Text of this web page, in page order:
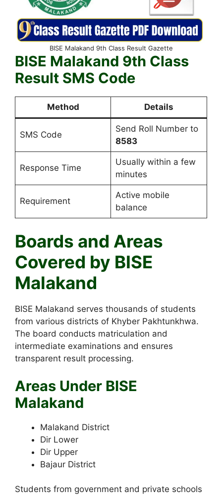
BISE Malakand 9th Class Result Gazette
BISE Malakand 9th Class
Result SMS Code
Method Details
SMS Code
Send Roll Number to
8583
Response Time
Usually within a few
minutes
Requirement
Active mobile
balance
Boards and Areas
Covered by BISE
Malakand
BISE Malakand serves thousands of students
from various districts of Khyber Pakhtunkhwa.
The board conducts matriculation and
intermediate examinations and ensures
transparent result processing.
Areas Under BISE
Malakand
Malakand District
Dir Lower
Dir Upper
Bajaur District
Students from government and private schools